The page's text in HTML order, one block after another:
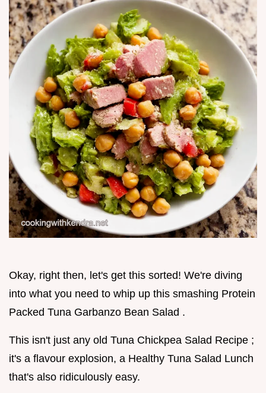
Okay, right then, let's get this sorted! We're diving
into what you need to whip up this smashing Protein
Packed Tuna Garbanzo Bean Salad .
This isn't just any old Tuna Chickpea Salad Recipe ;
it's a flavour explosion, a Healthy Tuna Salad Lunch
that's also ridiculously easy.